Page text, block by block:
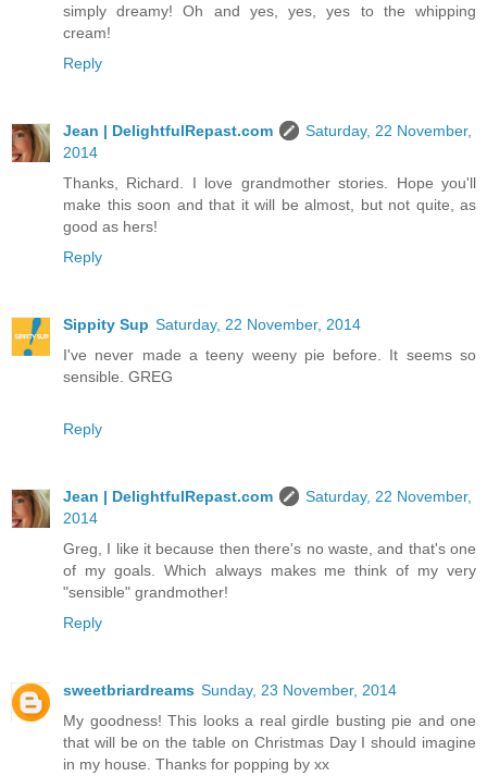
simply dreamy! Oh and yes, yes, yes to the whipping
cream!
Reply
Jean | DelightfulRepast.com
Saturday, 22 November,
2014
Thanks, Richard. I love grandmother stories. Hope you'll
make this soon and that it will be almost, but not quite, as
good as hers!
Reply
Sippity Sup Saturday, 22 November, 2014
I've never made a teeny weeny pie before. It seems so
sensible. GREG
Reply
Jean | DelightfulRepast.com
Saturday, 22 November,
2014
Greg, I like it because then there's no waste, and that's one
of my goals. Which always makes me think of my very
"sensible" grandmother!
Reply
sweetbriardreams Sunday, 23 November, 2014
My goodness! This looks a real girdle busting pie and one
that will be on the table on Christmas Day I should imagine
in my house. Thanks for popping by xx